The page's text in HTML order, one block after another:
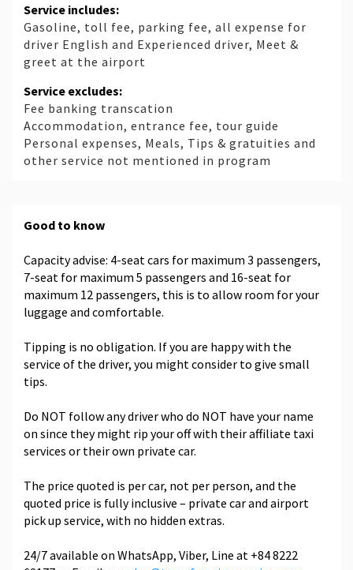
Service includes:
Gasoline, toll fee, parking fee, all expense for
driver English and Experienced driver, Meet &
greet at the airport
Service excludes:
Fee banking transcation
Accommodation, entrance fee, tour guide
Personal expenses, Meals, Tips & gratuities and
other service not mentioned in program
Good to know
Capacity advise: 4-seat cars for maximum 3 passengers,
7-seat for maximum 5 passengers and 16-seat for
maximum 12 passengers, this is to allow room for your
luggage and comfortable.
Tipping is no obligation. If you are happy with the
service of the driver, you might consider to give small
tips.
Do NOT follow any driver who do NOT have your name
on since they might rip your off with their affiliate taxi
services or their own private car.
The price quoted is per car, not per person, and the
quoted price is fully inclusive – private car and airport
pick up service, with no hidden extras.
24/7 available on WhatsApp, Viber, Line at +84 8222